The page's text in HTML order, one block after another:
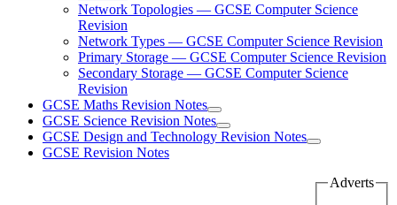
Network Topologies — GCSE Computer Science
Revision
Network Types — GCSE Computer Science Revision
Primary Storage — GCSE Computer Science Revision
Secondary Storage — GCSE Computer Science
Revision
GCSE Maths Revision Notes
GCSE Science Revision Notes
GCSE Design and Technology Revision Notes
GCSE Revision Notes
Adverts